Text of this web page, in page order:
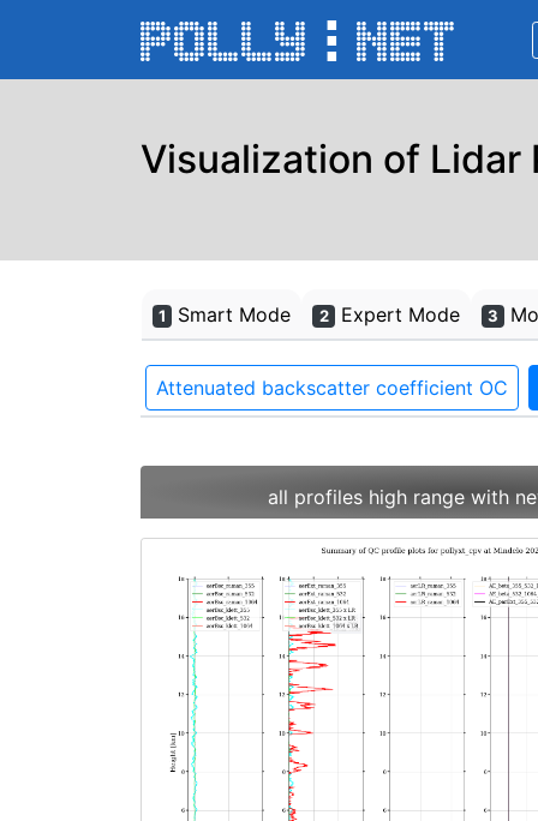
Visualization of Lidar
1 Smart Mode 2 Expert Mode 3
Attenuated backscatter coefficient OC
all profiles high range with